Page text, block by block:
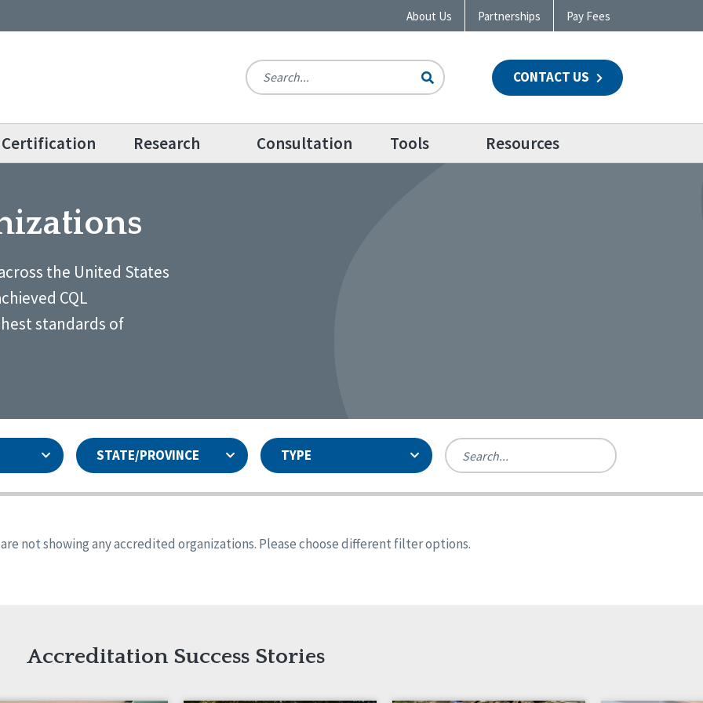
About Us Partnerships Pay Fees
CONTACT US
Certification Research Consultation Tools Resources
the United States
CQL
standards of
STATE/PROVINCE TYPE
Colorado
Georgia
Iowa
Kansas
not showing any accredited organizations. Please choose different filter options.
Accreditation Success Stories